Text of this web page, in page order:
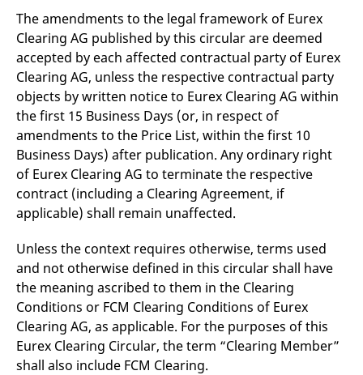
The amendments to the legal framework of Eurex
Clearing AG published by this circular are deemed
accepted by each affected contractual party of Eurex
Clearing AG, unless the respective contractual party
objects by written notice to Eurex Clearing AG within
the first 15 Business Days (or, in respect of
amendments to the Price List, within the first 10
Business Days) after publication. Any ordinary right
of Eurex Clearing AG to terminate the respective
contract (including a Clearing Agreement, if
applicable) shall remain unaffected.
Unless the context requires otherwise, terms used
and not otherwise defined in this circular shall have
the meaning ascribed to them in the Clearing
Conditions or FCM Clearing Conditions of Eurex
Clearing AG, as applicable. For the purposes of this
Eurex Clearing Circular, the term “Clearing Member”
shall also include FCM Clearing.